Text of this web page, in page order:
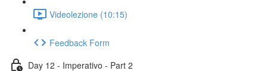
Videolezione (10:15)
Feedback Form
Day 12 - Imperativo - Part 2